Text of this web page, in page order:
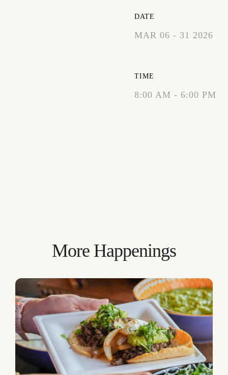
DATE
MAR 06 - 31 2026
TIME
8:00 AM - 6:00 PM
More Happenings